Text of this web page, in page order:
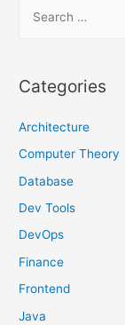
r
h
f
o
Categories
Architecture
Computer Theory
Database
Dev Tools
DevOps
Finance
Frontend
Java